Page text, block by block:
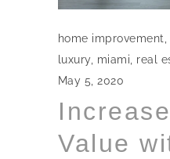
home improvement
luxury, miami
real
May 5, 2020
Value